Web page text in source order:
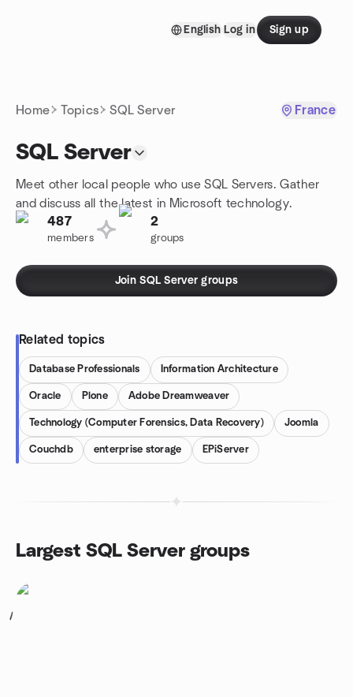
English Log in Sign up
Home Topics SQL Server France
SQL Server
Meet other local people who use SQL Servers. Gather
and discuss all the latest in Microsoft technology.
487
members
2
groups
Join SQL Server groups
Related topics
Database Professionals Information Architecture
Oracle Plone Adobe Dreamweaver
Technology (Computer Forensics, Data Recovery) Joomla
Couchdb enterprise storage EPiServer
Largest SQL Server groups
1